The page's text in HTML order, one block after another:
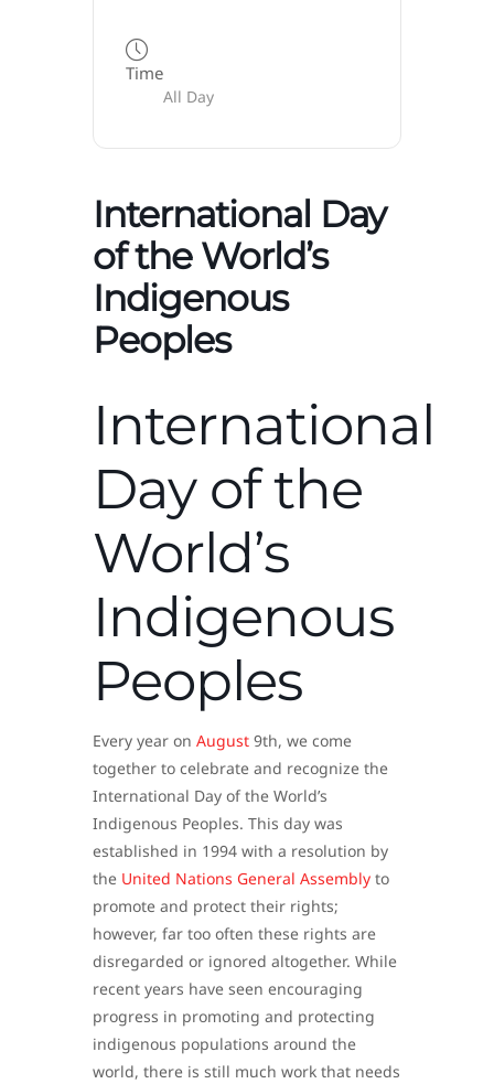
Time
All Day
International Day
of the World’s
Indigenous
Peoples
International
Day of the
World’s
Indigenous
Peoples
Every year on August 9th, we come
together to celebrate and recognize the
International Day of the World’s
Indigenous Peoples. This day was
established in 1994 with a resolution by
the United Nations General Assembly to
promote and protect their rights;
however, far too often these rights are
disregarded or ignored altogether. While
recent years have seen encouraging
progress in promoting and protecting
indigenous populations around the
world, there is still much work that needs